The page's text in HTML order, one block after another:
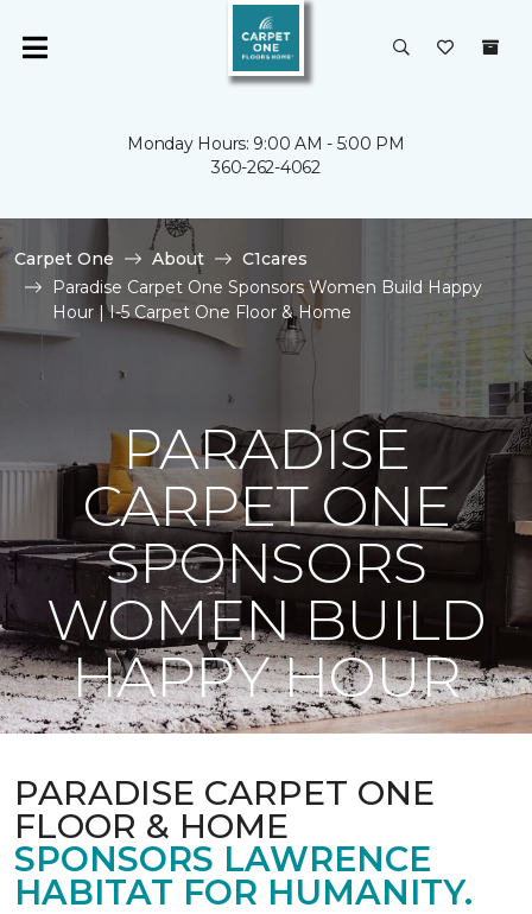
Monday Hours: 9:00 AM - 5:00 PM
360-262-4062
Carpet One About
C1cares
Paradise Carpet One Sponsors Women Build Happy
Hour | I-5 Carpet One Floor & Home
PARADISE
CARPET ONE
SPONSORS
WOMEN BUILD
HAPPY HOUR
PARADISE CARPET ONE
FLOOR & HOME
SPONSORS LAWRENCE
HABITAT FOR HUMANITY.